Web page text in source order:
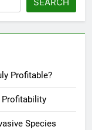
Profitable?
Profitability
Species